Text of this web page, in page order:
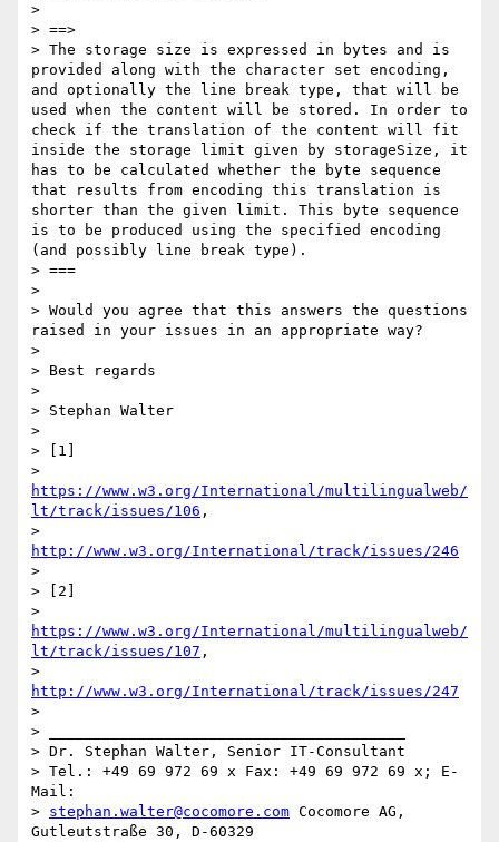
>
> ==>
> The storage size is expressed in bytes and is
provided along with the character set encoding,
and optionally the line break type, that will be
used when the content will be stored. In order to
check if the translation of the content will fit
inside the storage limit given by storageSize, it
has to be calculated whether the byte sequence
that results from encoding this translation is
shorter than the given limit. This byte sequence
is to be produced using the specified encoding
(and possibly line break type).
> ===
>
> Would you agree that this answers the questions
raised in your issues in an appropriate way?
>
> Best regards
>
> Stephan Walter
>
> [1]
https://www.w3.org/International/multilingualweb/
lt/track/issues/106 ,
http://www.w3.org/International/track/issues/246
>
> [2]
https://www.w3.org/International/multilingualweb/
lt/track/issues/107 ,
http://www.w3.org/International/track/issues/247
>
> ________________________________________
> Dr. Stephan Walter, Senior IT-Consultant
> Tel.: +49 69 972 69 x Fax: +49 69 972 69 x; E-
Mail:
> stephan.walter@cocomore.com Cocomore AG,
Gutleutstraße 30, D-60329